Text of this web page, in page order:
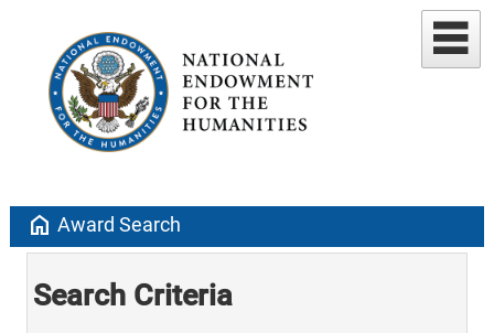
home Award Search
Search Criteria